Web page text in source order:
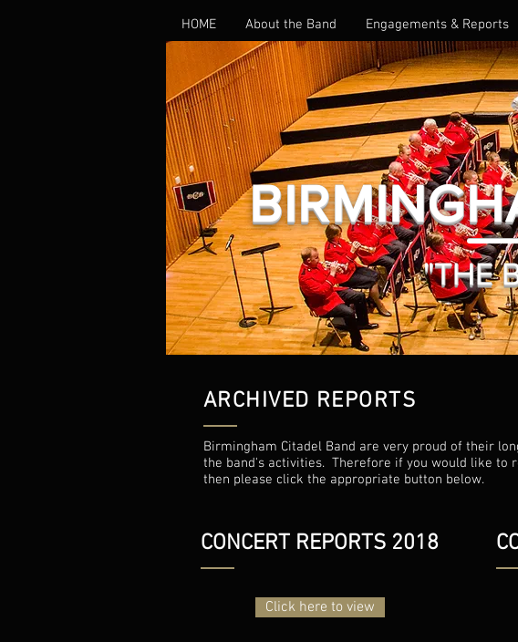
HOME About the Band Engagements & Reports
ARCHIVED REPORTS
Birmingham Citadel Band are very proud of their
the band's activities. Therefore if you would like to
then please click the appropriate button below.
CONCERT REPORTS 2018
Click here to view
"THE